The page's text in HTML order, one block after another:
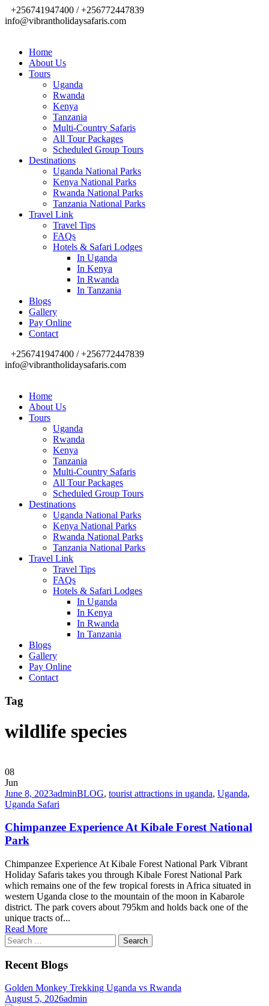
+256741947400 / +256772447839
info@vibrantholidaysafaris.com
Home
About Us
Tours
Uganda
Rwanda
Kenya
Tanzania
Multi-Country Safaris
All Tour Packages
Scheduled Group Tours
Destinations
Uganda National Parks
Kenya National Parks
Rwanda National Parks
Tanzania National Parks
Travel Link
Travel Tips
FAQs
Hotels & Safari Lodges
In Uganda
In Kenya
In Rwanda
In Tanzania
Blogs
Gallery
Pay Online
Contact
+256741947400 / +256772447839
info@vibrantholidaysafaris.com
Home
About Us
Tours
Uganda
Rwanda
Kenya
Tanzania
Multi-Country Safaris
All Tour Packages
Scheduled Group Tours
Destinations
Uganda National Parks
Kenya National Parks
Rwanda National Parks
Tanzania National Parks
Travel Link
Travel Tips
FAQs
Hotels & Safari Lodges
In Uganda
In Kenya
In Rwanda
In Tanzania
Blogs
Gallery
Pay Online
Contact
Tag
wildlife species
08
Jun
June 8, 2023adminBLOG, tourist attractions in uganda, Uganda,
Uganda Safari
Chimpanzee Experience At Kibale Forest National
Park
Chimpanzee Experience At Kibale Forest National Park Vibrant
Holiday Safaris takes you through Kibale Forest National Park
which remains one of the few tropical forests in Africa situated in
western Uganda close to the mountain of the moon in Kabarole
district. The park covers about 795km and holds back one of the
unique tracts of...
Read More
Search
for:
Recent Blogs
Golden Monkey Trekking Uganda vs Rwanda
August 5, 2026admin